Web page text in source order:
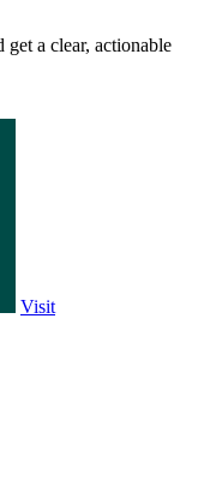
a clear, actionable
Visit